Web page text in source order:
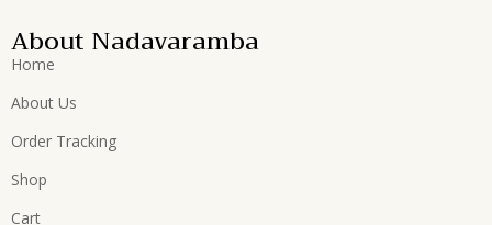
About Nadavaramba
Home
About Us
Order Tracking
Shop
Cart